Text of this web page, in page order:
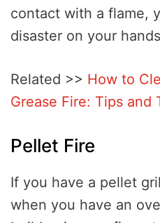
contact with a flame,
disaster on your
Related >> How to
Grease Fire: Tips and
Pellet Fire
If you have a pellet
when you have an